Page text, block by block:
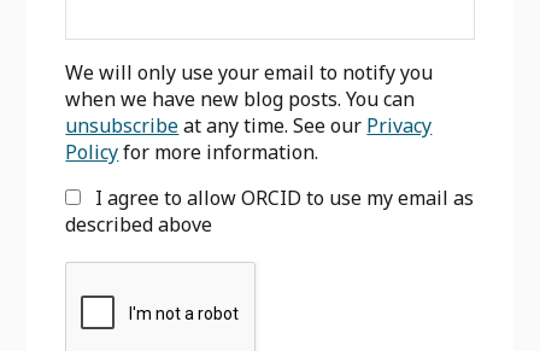
We will only use your email to notify you
when we have new blog posts. You can
unsubscribeat any time. See our Privacy
Policyfor more information.
I agree to allow ORCID to use my email as
described above